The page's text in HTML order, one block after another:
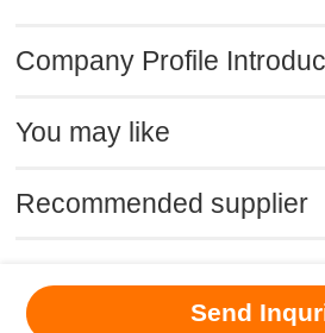
Company Profile
You may like
Recommended supplier
Send
MSDS
| Contact us |